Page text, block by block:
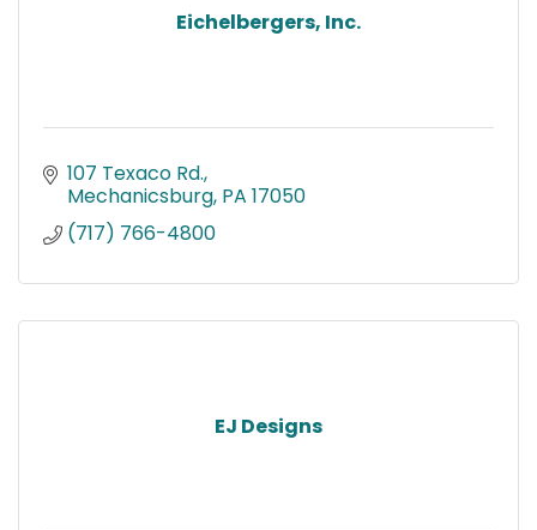
Eichelbergers, Inc.
107 Texaco Rd.
Mechanicsburg PA 17050
(717) 766-4800
EJ Designs